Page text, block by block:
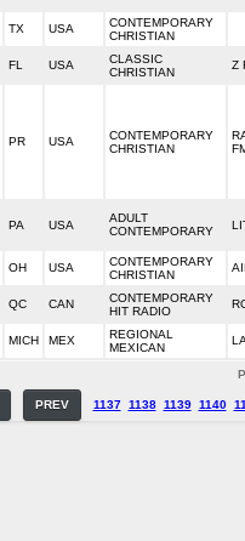
TX USA
CONTEMPORARY
CHRISTIAN
FL USA
CLASSIC
CHRISTIAN
Z
PR USA
CONTEMPORARY
CHRISTIAN
PA USA
ADULT
CONTEMPORARY
OH USA
CONTEMPORARY
CHRISTIAN
QC CAN
CONTEMPORARY
HIT RADIO
MICH MEX
REGIONAL
MEXICAN
PREV 1137 1138 1139 1140